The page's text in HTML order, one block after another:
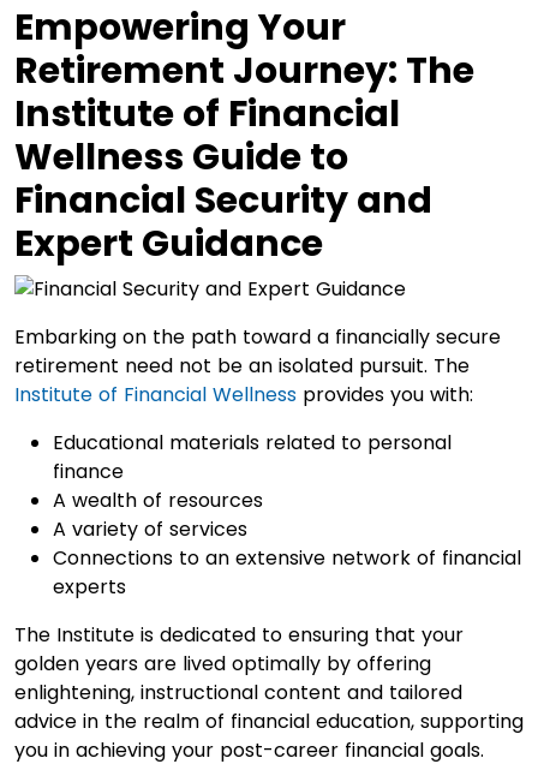
Empowering Your
Retirement Journey: The
Institute of Financial
Wellness Guide to
Financial Security and
Expert Guidance
Embarking on the path toward a financially secure
retirement need not be an isolated pursuit. The
Institute of Financial Wellness provides you with:
Educational materials related to personal
finance
A wealth of resources
A variety of services
Connections to an extensive network of financial
experts
The Institute is dedicated to ensuring that your
golden years are lived optimally by offering
enlightening, instructional content and tailored
advice in the realm of financial education, supporting
you in achieving your post-career financial goals.